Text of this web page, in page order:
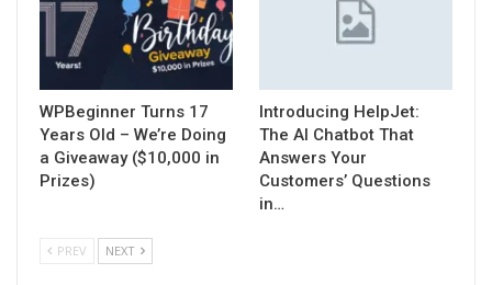
WPBeginner Turns 17
Years Old – We’re Doing
a Giveaway ($10,000 in
Prizes)
Introducing HelpJet:
The AI Chatbot That
Answers Your
Customers’ Questions
in…
PREV NEXT